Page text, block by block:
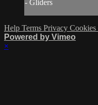
- Gliders
Help Terms Privacy Cookies
Powered by Vimeo
×